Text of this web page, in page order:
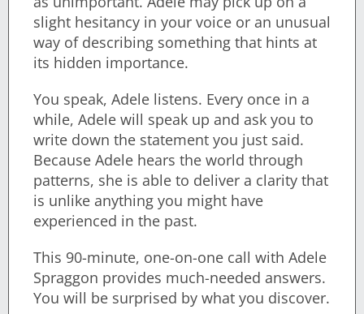
slight hesitancy in your voice or an unusual
way of describing something that hints at
its hidden importance.
You speak, Adele listens. Every once in a
while, Adele will speak up and ask you to
write down the statement you just said.
Because Adele hears the world through
patterns, she is able to deliver a clarity that
is unlike anything you might have
experienced in the past.
This 90-minute, one-on-one call with Adele
Spraggon provides much-needed answers.
You will be surprised by what you discover.